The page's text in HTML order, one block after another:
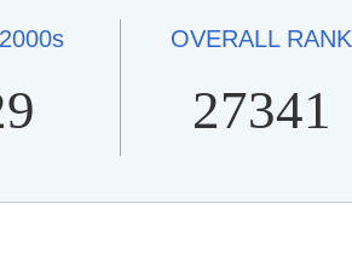
2000s OVERALLRANK
27341